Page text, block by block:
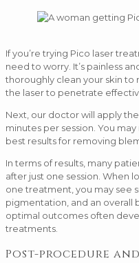
If you’re trying Pico laser
need to worry. It’s painless
thoroughly clean your skin
the laser to penetrate
Next, our doctor will apply the
minutes per session. You
best results for removing
In terms of results, many
after just one session. When
one treatment, you may see
pigmentation, and an overall
optimal outcomes often
treatments.
Post-procedure